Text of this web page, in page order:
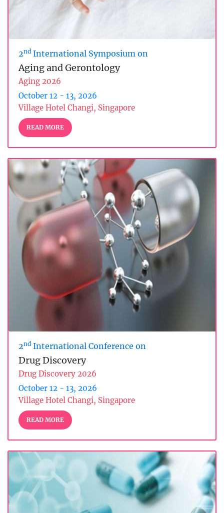
2nd International Symposium on
Aging and Gerontology
Aging 2026
October 12 - 13, 2026
Village Hotel Changi, Singapore
READ MORE
2nd International Conference on
Drug Discovery
Drug Discovery 2026
October 12 - 13, 2026
Village Hotel Changi, Singapore
READ MORE